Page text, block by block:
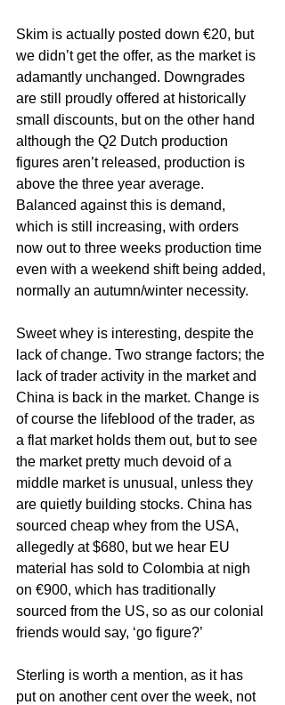
Skim is actually posted down €20, but
we didn’t get the offer, as the market is
adamantly unchanged. Downgrades
are still proudly offered at historically
small discounts, but on the other hand
although the Q2 Dutch production
figures aren’t released, production is
above the three year average.
Balanced against this is demand,
which is still increasing, with orders
now out to three weeks production time
even with a weekend shift being added,
normally an autumn/winter necessity.
Sweet whey is interesting, despite the
lack of change. Two strange factors; the
lack of trader activity in the market and
China is back in the market. Change is
of course the lifeblood of the trader, as
a flat market holds them out, but to see
the market pretty much devoid of a
middle market is unusual, unless they
are quietly building stocks. China has
sourced cheap whey from the USA,
allegedly at $680, but we hear EU
material has sold to Colombia at nigh
on €900, which has traditionally
sourced from the US, so as our colonial
friends would say, ‘go figure?’
Sterling is worth a mention, as it has
put on another cent over the week, not